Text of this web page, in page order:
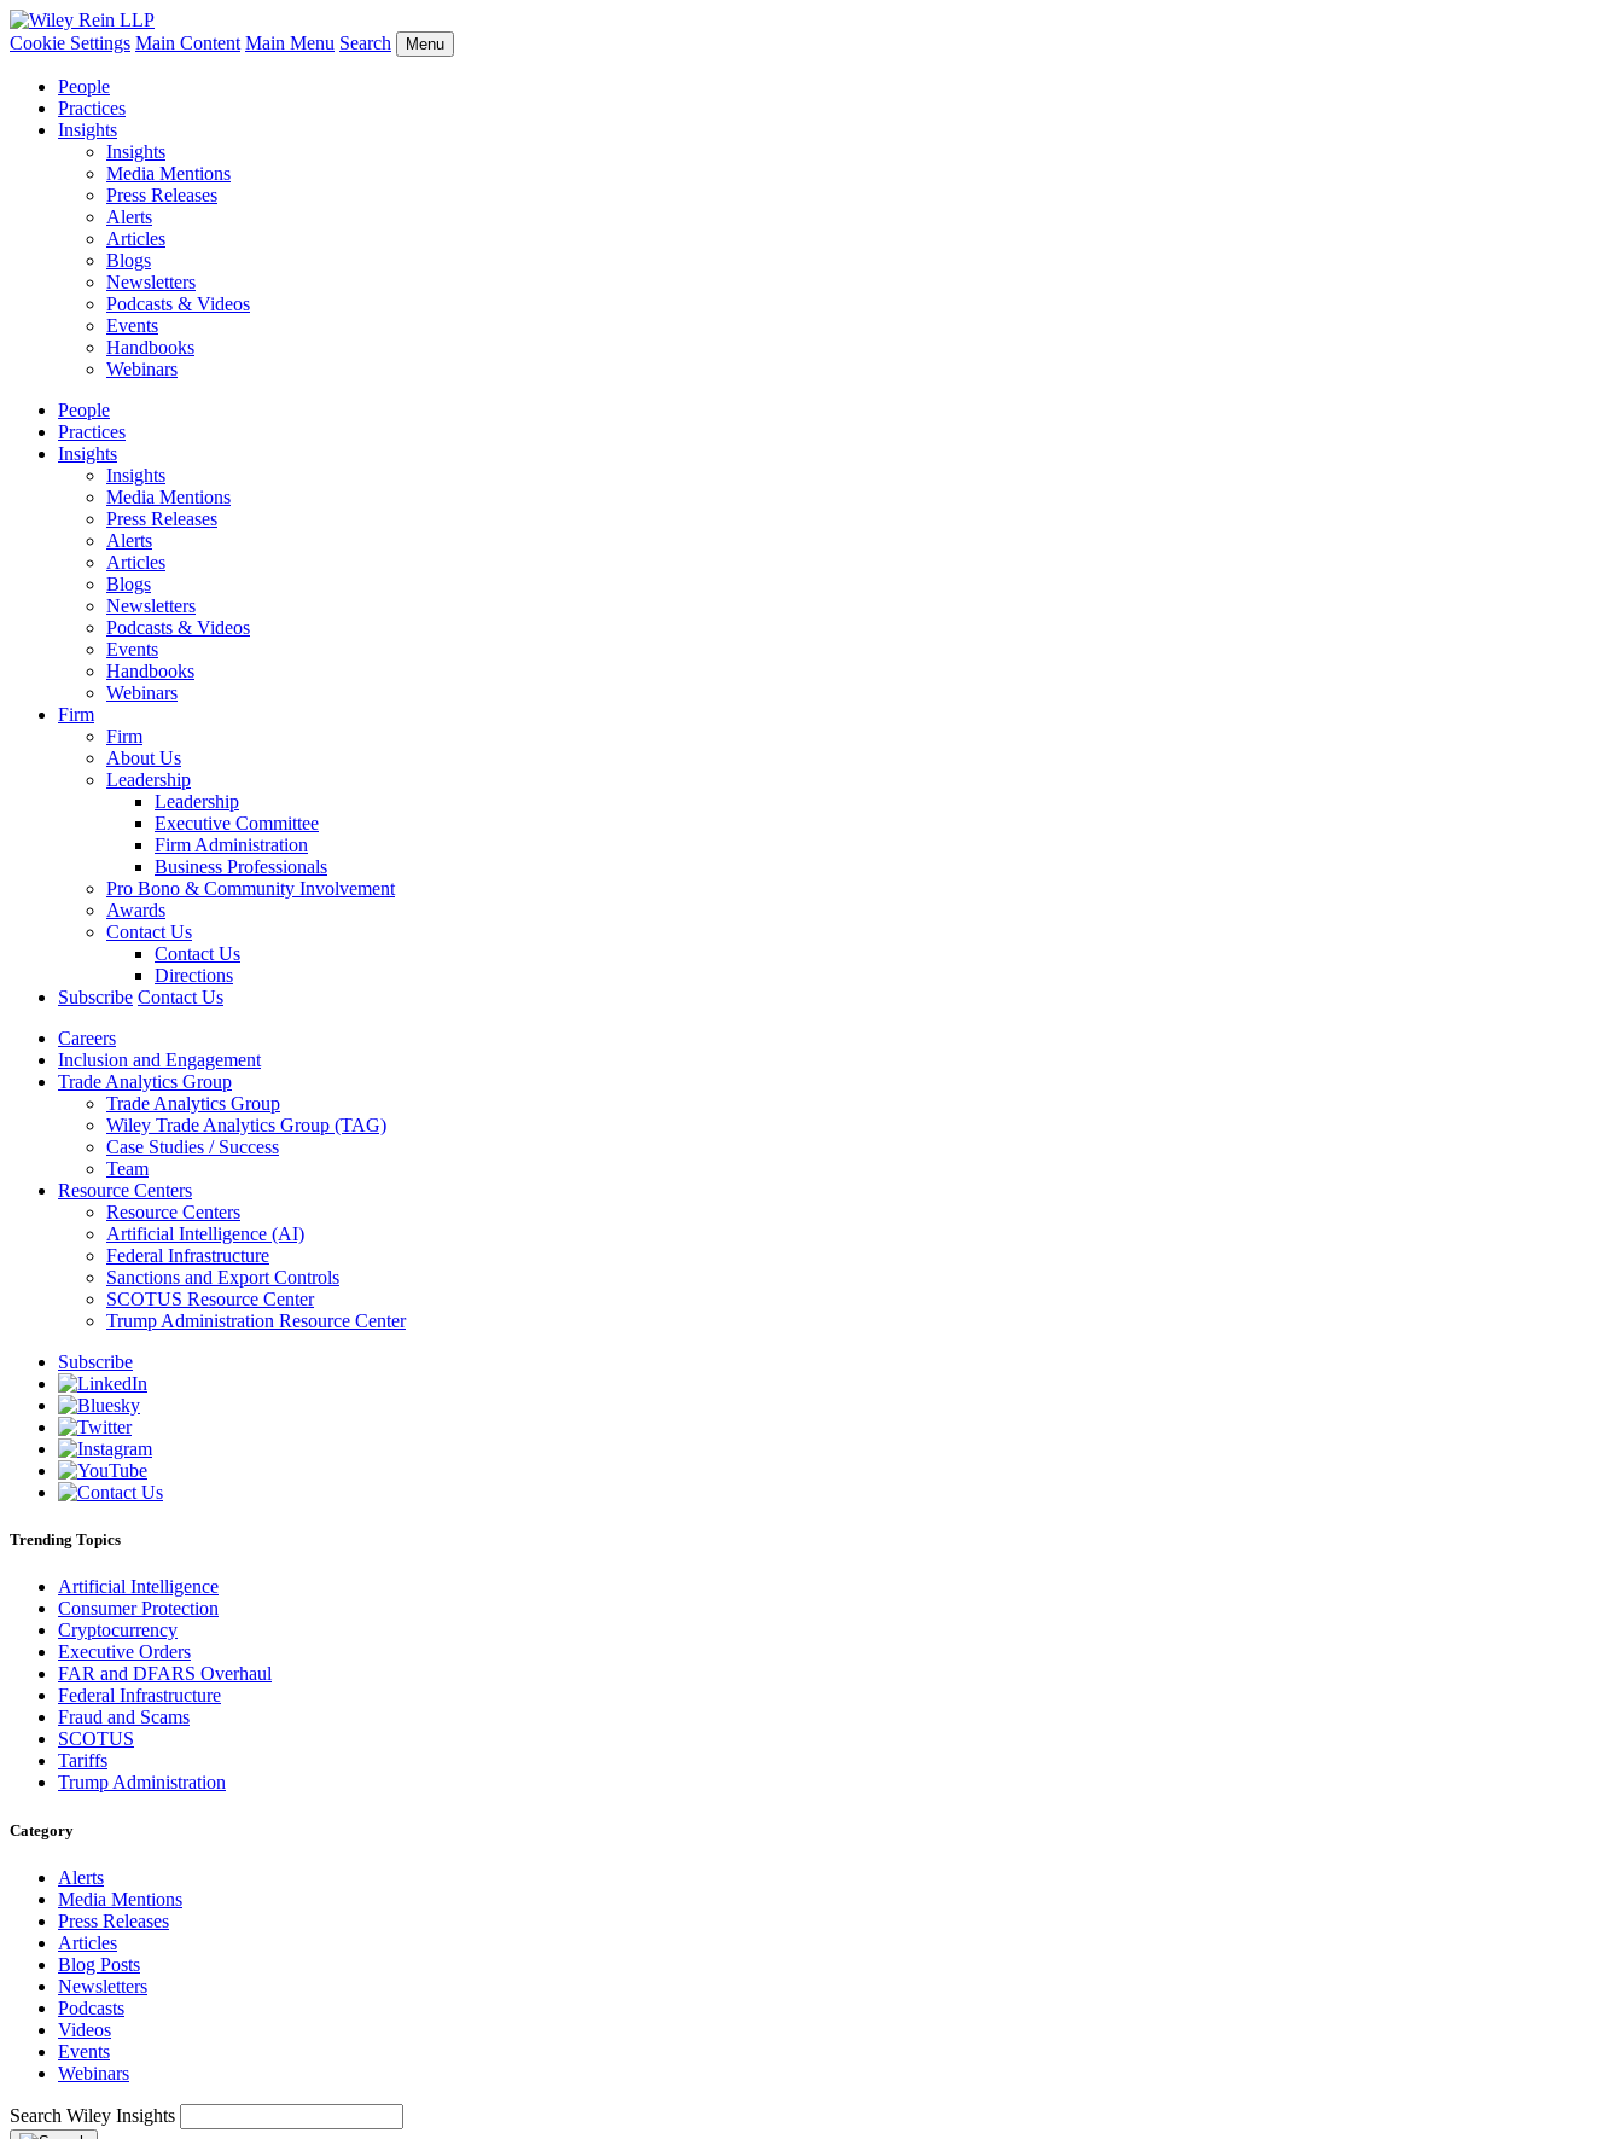
Cookie Settings Main Content Main Menu Search Menu
People
Practices
Insights
Insights
Media Mentions
Press Releases
Alerts
Articles
Blogs
Newsletters
Podcasts & Videos
Events
Handbooks
Webinars
People
Practices
Insights
Insights
Media Mentions
Press Releases
Alerts
Articles
Blogs
Newsletters
Podcasts & Videos
Events
Handbooks
Webinars
Firm
Firm
About Us
Leadership
Leadership
Executive Committee
Firm Administration
Business Professionals
Pro Bono & Community Involvement
Awards
Contact Us
Contact Us
Directions
Subscribe Contact Us
Careers
Inclusion and Engagement
Trade Analytics Group
Trade Analytics Group
Wiley Trade Analytics Group (TAG)
Case Studies / Success
Team
Resource Centers
Resource Centers
Artificial Intelligence (AI)
Federal Infrastructure
Sanctions and Export Controls
SCOTUS Resource Center
Trump Administration Resource Center
Subscribe
Trending Topics
Artificial Intelligence
Consumer Protection
Cryptocurrency
Executive Orders
FAR and DFARS Overhaul
Federal Infrastructure
Fraud and Scams
SCOTUS
Tariffs
Trump Administration
Category
Alerts
Media Mentions
Press Releases
Articles
Blog Posts
Newsletters
Podcasts
Videos
Events
Webinars
Search Wiley Insights